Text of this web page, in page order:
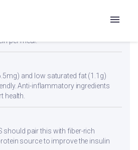
(2.3g per serving) — not sufficient
Combine with high-protein
chicken, dal, or a protein shake to
per meal.
and low saturated fat (1.1g)
Anti-inflammatory ingredients
health.
should pair this with fiber-rich
source to improve the insulin